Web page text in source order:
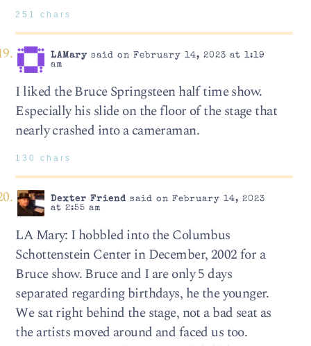
251 chars
LAMarysaid on February 14, 2023 at 1:19
am
I liked the Bruce Springsteen half time show.
Especially his slide on the floor of the stage that
nearly crashed into a cameraman.
130 chars
Dexter Friendsaid on February 14, 2023
at 2:55 am
LA Mary: I hobbled into the Columbus
Schottenstein Center in December, 2002 for a
Bruce show. Bruce and I are only 5 days
separated regarding birthdays, he the younger.
We sat right behind the stage, not a bad seat as
the artists moved around and faced us too.